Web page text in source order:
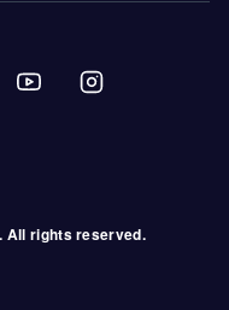
All rights reserved.